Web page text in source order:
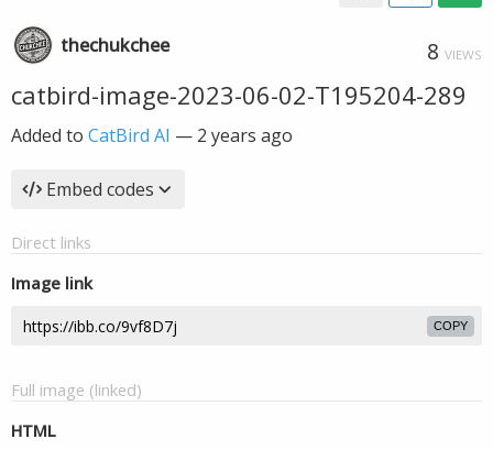
thechukchee 8 VIEWS
catbird-image-2023-06-02-T195204-289
Added to CatBird AI — 2 years ago
Embed codes
Direct links
Image link
COPY
Full image (linked)
HTML